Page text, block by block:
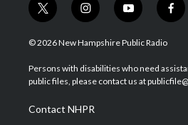
t
w
i
t
e
i
n
s
a
g
a
m
y
o
u
u
b
f
a
b
o
© 2026 New Hampshire Public Radio
Persons with disabilities who need
public files, please contact us at
Contact NHPR